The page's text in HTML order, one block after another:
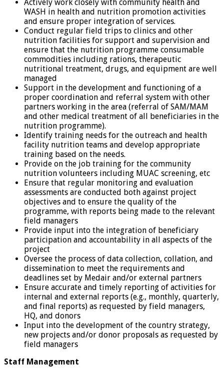
Actively work closely with community health and
WASH in health and nutrition promotion activities
and ensure proper integration of services.
Conduct regular field trips to clinics and other
nutrition facilities for support and supervision and
ensure that the nutrition programme consumable
commodities including rations, therapeutic
nutritional treatment, drugs, and equipment are well
managed
Support in the development and functioning of a
proper coordination and referral system with other
partners working in the area (referral of SAM/MAM
and other medical treatment of all beneficiaries in the
nutrition programme).
Identify training needs for the outreach and health
facility nutrition teams and develop appropriate
training based on the needs.
Provide on the job training for the community
nutrition volunteers including MUAC screening, etc
Ensure that regular monitoring and evaluation
assessments are conducted both against project
objectives and to ensure the quality of the
programme, with reports being made to the relevant
field managers
Provide input into the integration of beneficiary
participation and accountability in all aspects of the
project
Oversee the process of data collection, collation, and
dissemination to meet the requirements and
deadlines set by Medair and/or external partners
Ensure accurate and timely reporting of activities for
internal and external reports (e.g., monthly, quarterly,
and final reports) as requested by field managers,
HQ, and donors
Input into the development of the country strategy,
new projects and/or donor proposals as requested by
field managers
Staff Management